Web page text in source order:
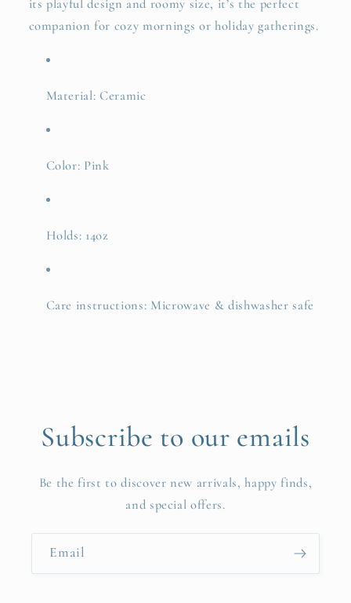
its playful design and roomy size, it’s the perfect
companion for cozy mornings or holiday gatherings.
Material: Ceramic
Color: Pink
Holds: 14oz
Care instructions: Microwave & dishwasher safe
Subscribe to our emails
Be the first to discover new arrivals, happy finds,
and special offers.
Email